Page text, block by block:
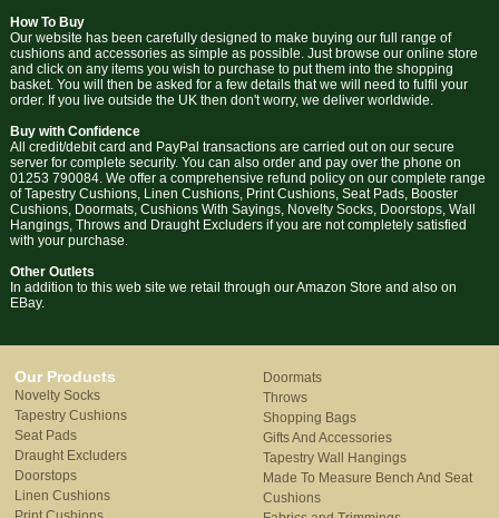
How To Buy
Our website has been carefully designed to make buying our full range of
cushions and accessories as simple as possible. Just browse our online store
and click on any items you wish to purchase to put them into the shopping
basket. You will then be asked for a few details that we will need to fulfil your
order. If you live outside the UK then don't worry, we deliver worldwide.
Buy with Confidence
All credit/debit card and PayPal transactions are carried out on our secure
server for complete security. You can also order and pay over the phone on
01253 790084. We offer a comprehensive refund policy on our complete range
of Tapestry Cushions, Linen Cushions, Print Cushions, Seat Pads, Booster
Cushions, Doormats, Cushions With Sayings, Novelty Socks, Doorstops, Wall
Hangings, Throws and Draught Excluders if you are not completely satisfied
with your purchase.
Other Outlets
In addition to this web site we retail through our Amazon Store and also on
EBay.
Our Products
Novelty Socks
Tapestry Cushions
Seat Pads
Draught Excluders
Doorstops
Linen Cushions
Doormats
Throws
Shopping Bags
Gifts And Accessories
Tapestry Wall Hangings
Made To Measure Bench And Seat
Cushions